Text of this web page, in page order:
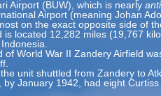
Airport (BUW), which is nearly
Airport (meaning Johan
on the exact opposite side of
is located 12,282 miles (19,767
of World War II Zandery Airfield
unit shuttled from Zandery to
by January 1942, had eight